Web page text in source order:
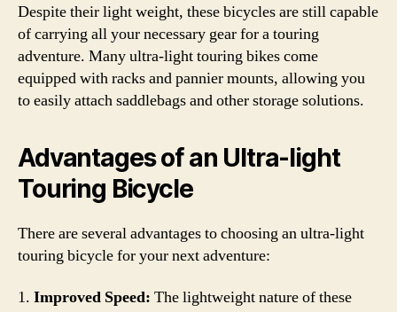
Despite their light weight, these bicycles are still capable
of carrying all your necessary gear for a touring
adventure. Many ultra-light touring bikes come
equipped with racks and pannier mounts, allowing you
to easily attach saddlebags and other storage solutions.
Advantages of an Ultra-light
Touring Bicycle
There are several advantages to choosing an ultra-light
touring bicycle for your next adventure:
1. Improved Speed: The lightweight nature of these